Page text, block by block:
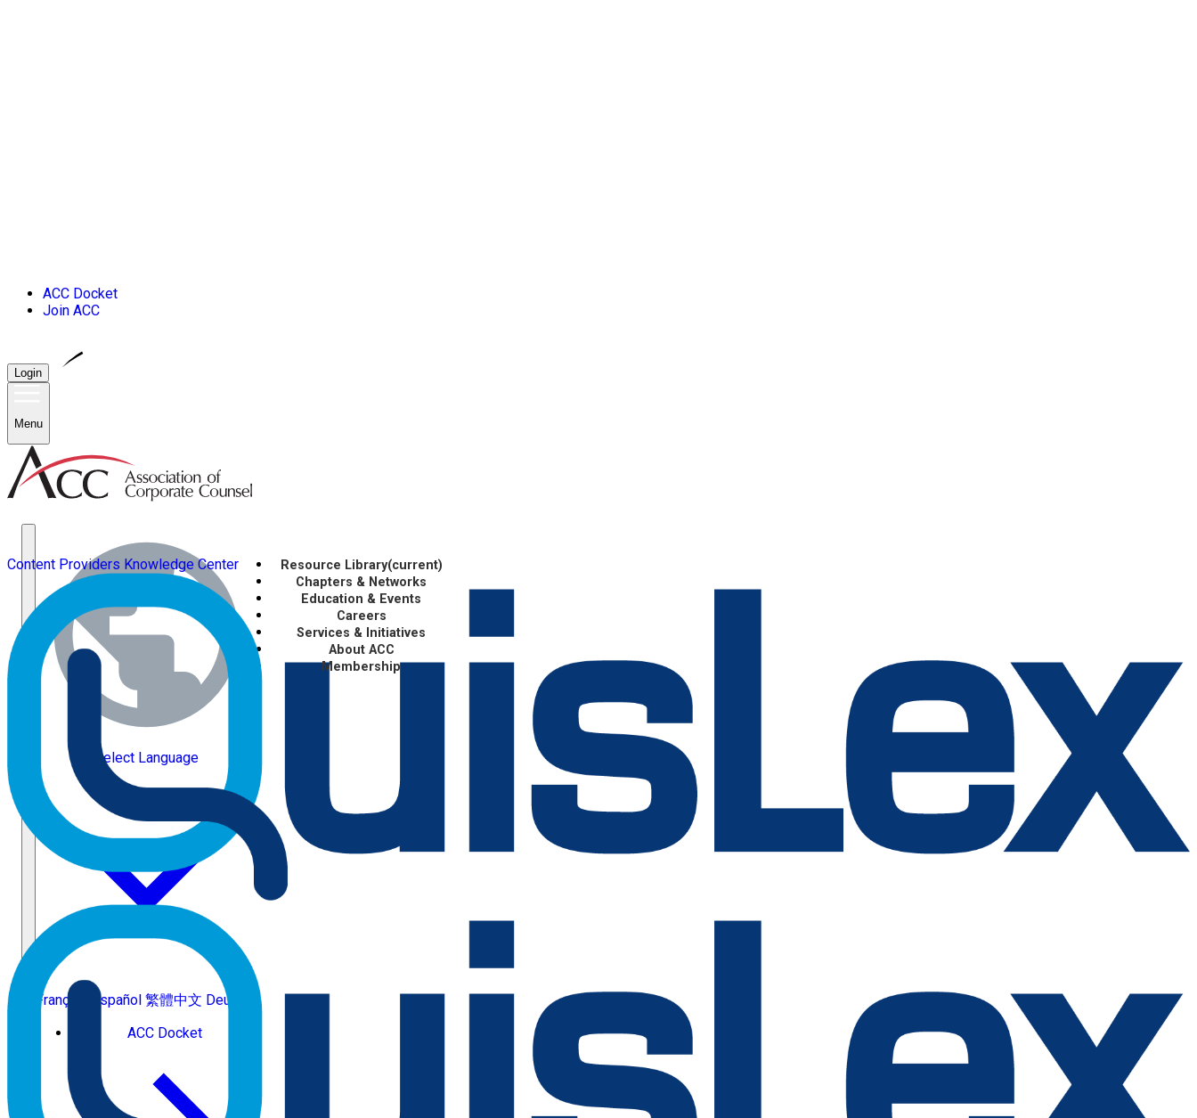
ACC Docket
Join ACC
Login
Menu
Select Language
Français Español 繁體中文 Deutsch
ACC Docket
Resource Library(current)
Chapters & Networks
Education & Events
Careers
Services & Initiatives
About ACC
Membership
Content Providers Knowledge Center